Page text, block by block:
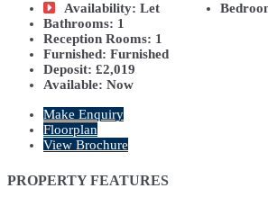
Availability: Let
Bathrooms: 1
Reception Rooms: 1
Furnished: Furnished
Deposit: £2,019
Available: Now
Make Enquiry
Floorplan
View Brochure
PROPERTY FEATURES